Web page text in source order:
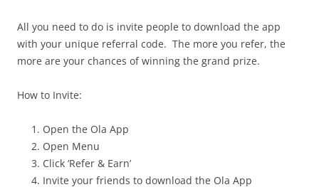
All you need to do is invite people to download the app
with your unique referral code. The more you refer, the
more are your chances of winning the grand prize.
How to Invite:
Open the Ola App
Open Menu
Click ‘Refer & Earn’
Invite your friends to download the Ola App